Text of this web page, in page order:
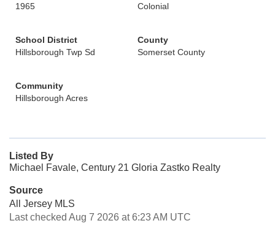
1965
Colonial
School District
Hillsborough Twp Sd
County
Somerset County
Community
Hillsborough Acres
Listed By
Michael Favale, Century 21 Gloria Zastko Realty
Source
All Jersey MLS
Last checked Aug 7 2026 at 6:23 AM UTC